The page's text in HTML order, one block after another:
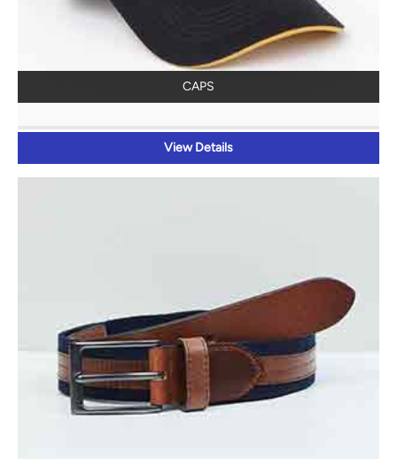
CAPS
View Details